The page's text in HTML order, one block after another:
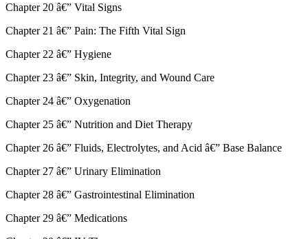
Chapter 20 â€” Vital Signs
Chapter 21 â€” Pain: The Fifth Vital Sign
Chapter 22 â€” Hygiene
Chapter 23 â€” Skin, Integrity, and Wound Care
Chapter 24 â€” Oxygenation
Chapter 25 â€” Nutrition and Diet Therapy
Chapter 26 â€” Fluids, Electrolytes, and Acid â€” Base Balance
Chapter 27 â€” Urinary Elimination
Chapter 28 â€” Gastrointestinal Elimination
Chapter 29 â€” Medications